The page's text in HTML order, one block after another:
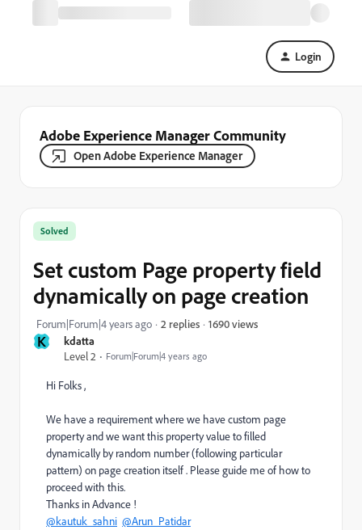
Login
Adobe Experience Manager Community
Open Adobe Experience Manager
K
kdatta
Level 2
Forum|Forum|4 years ago
Solved
Set custom Page property field
dynamically on page creation
Forum|Forum|4 years ago 2 replies 1690 views
Hi Folks ,
We have a requirement where we have custom page
property and we want this property value to filled
dynamically by random number (following particular
pattern) on page creation itself . Please guide me of how to
proceed with this.
Thanks in Advance !
@kautuk_sahni @Arun_Patidar